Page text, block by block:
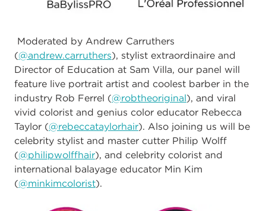
Moderated by Andrew Carruthers
(@andrew.carruthers), stylist extraordinaire and
Director of Education at Sam Villa, our panel will
feature live portrait artist and coolest barber in the
industry Rob Ferrel (@robtheoriginal), and viral
vivid colorist and genius color educator Rebecca
Taylor (@rebeccataylorhair). Also joining us will be
celebrity stylist and master cutter Philip Wolff
(@philipwolffhair), and celebrity colorist and
international balayage educator Min Kim
(@minkimcolorist).